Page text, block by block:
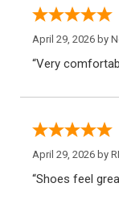
April 29, 2026 by
“Very
April 29, 2026 by
“Shoes feel